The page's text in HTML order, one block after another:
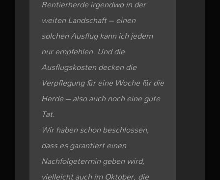
Rentierherde irgendwo in der
weiten Landschaft – einen
solchen Ausflug kann ich jedem
nur empfehlen. Und die
Ausflugskosten decken die
Verpflegung für eine Woche für die
Herde – also auch noch eine gute
Tat.
Wir haben schon beschlossen,
dass es garantiert einen
Nachfolgetermin geben wird,
vielleicht auch im Oktober, die